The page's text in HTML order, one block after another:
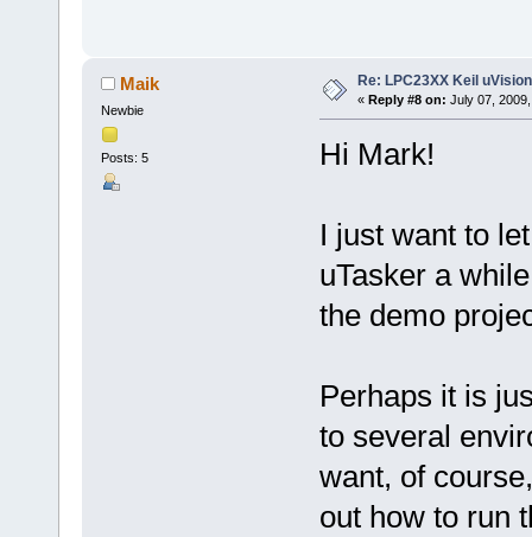
Maik
Newbie
Posts: 5
Re: LPC23XX Keil
« Reply #8 on: July 07,
Hi Mark!
I just want to
uTasker a
the demo
Perhaps it is
to several
want, of
out how to run